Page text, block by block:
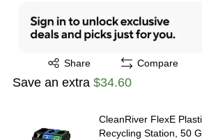
Share
Exited tooltip Compare
Save an extra $34.60
CleanRiver FlexE
Recycling Station, 50